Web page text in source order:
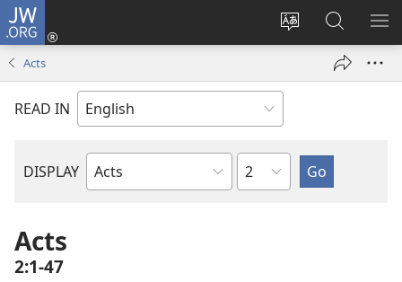
JW.ORG
Change
language
Log
window)
Search
JW.ORG
Acts
READ IN
DISPLAY
Bible
Chapter
Acts
2:1-47